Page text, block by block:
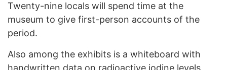
Twenty-nine locals will spend time at the
museum to give first-person accounts of the
period.
Also among the exhibits is a whiteboard with
handwritten data on radioactive iodine levels